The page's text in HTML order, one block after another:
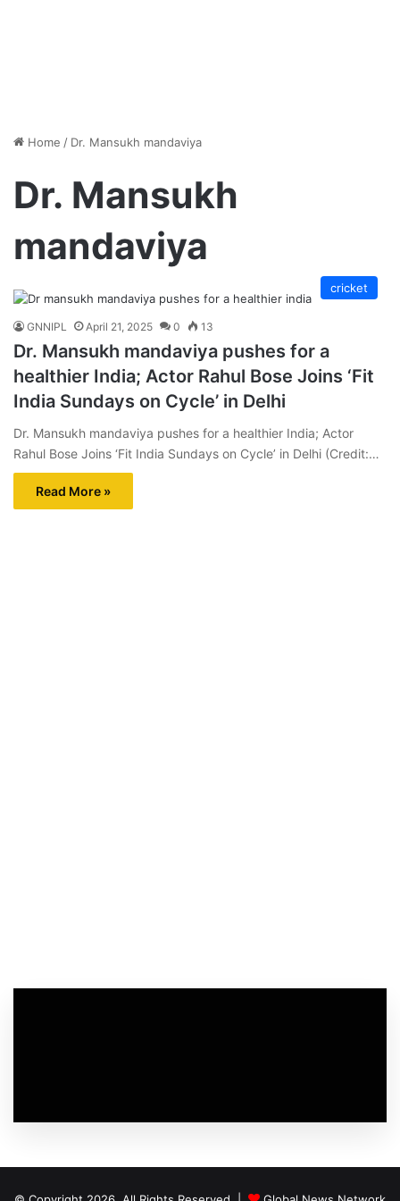
Home / Dr. Mansukh mandaviya
Dr. Mansukh
mandaviya
cricket
GNNIPL April 21, 2025 0 13
Dr. Mansukh mandaviya pushes for a
healthier India; Actor Rahul Bose Joins ‘Fit
India Sundays on Cycle’ in Delhi
Dr. Mansukh mandaviya pushes for a healthier India; Actor
Rahul Bose Joins ‘Fit India Sundays on Cycle’ in Delhi (Credit:…
Read More »